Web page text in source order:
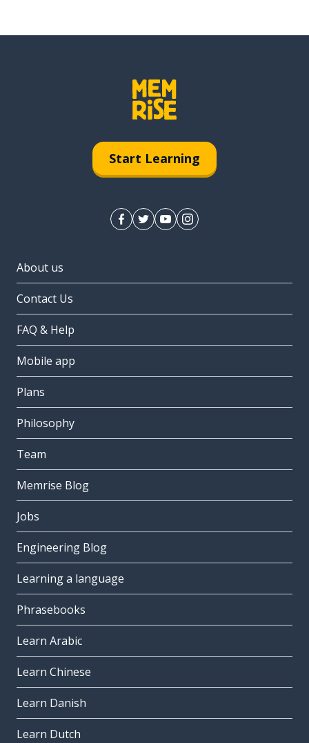
Start Learning
About us
Contact Us
FAQ & Help
Mobile app
Plans
Philosophy
Team
Memrise Blog
Jobs
Engineering Blog
Learning a language
Phrasebooks
Learn Arabic
Learn Chinese
Learn Danish
Learn Dutch